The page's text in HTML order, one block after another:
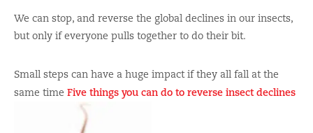
We can stop, and reverse the global declines in our insects,
but only if everyone pulls together to do their bit.
Small steps can have a huge impact if they all fall at the
same time Five things you can do to reverse insect declines